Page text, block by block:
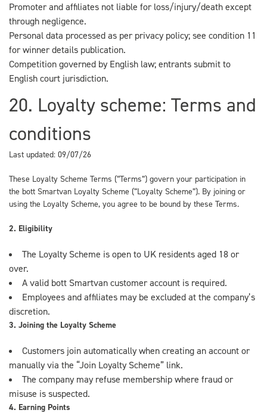
Promoter and affiliates not liable for loss/injury/death except
through negligence.
Personal data processed as per privacy policy; see condition 11
for winner details publication.
Competition governed by English law; entrants submit to
English court jurisdiction.
20. Loyalty scheme: Terms and
conditions
Last updated: 09/07/26
These Loyalty Scheme Terms (“Terms”) govern your participation in
the bott Smartvan Loyalty Scheme (“Loyalty Scheme”). By joining or
using the Loyalty Scheme, you agree to be bound by these Terms.
2. Eligibility
The Loyalty Scheme is open to UK residents aged 18 or
over.
A valid bott Smartvan customer account is required.
Employees and affiliates may be excluded at the company’s
discretion.
3. Joining the Loyalty Scheme
Customers join automatically when creating an account or
manually via the “Join Loyalty Scheme” link.
The company may refuse membership where fraud or
misuse is suspected.
4. Earning Points